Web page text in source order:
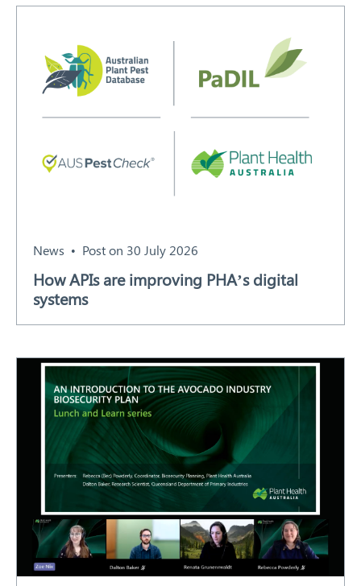
News Post on 30 July 2026
How APIs are improving PHA’s digital
systems